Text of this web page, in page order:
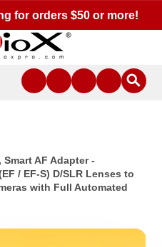
for orders $50 or more!
AF Adapter -
/ EF-S) D/SLR Lenses to
with Full Automated